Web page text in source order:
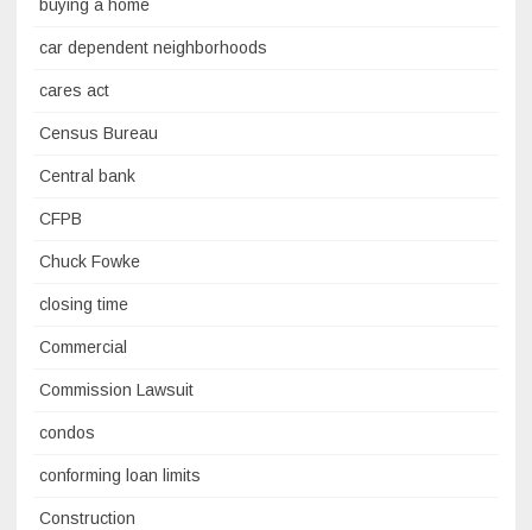
buying a home
car dependent neighborhoods
cares act
Census Bureau
Central bank
CFPB
Chuck Fowke
closing time
Commercial
Commission Lawsuit
condos
conforming loan limits
Construction